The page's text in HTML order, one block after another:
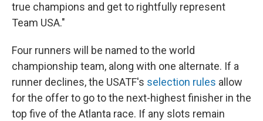
true champions and get to rightfully represent
Team USA."
Four runners will be named to the world
championship team, along with one alternate. If a
runner declines, the USATF's selection rules allow
for the offer to go to the next-highest finisher in the
top five of the Atlanta race. If any slots remain